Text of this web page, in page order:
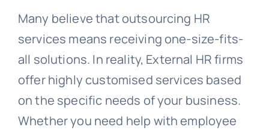
Many believe that outsourcing HR
services means receiving one-size-fits-
all solutions. In reality, External HR firms
offer highly customised services based
on the specific needs of your business.
Whether you need help with employee